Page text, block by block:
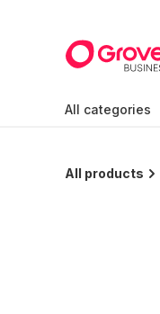
All categories
All products